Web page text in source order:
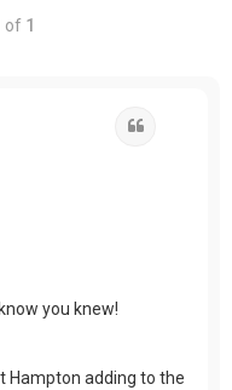
of 1
you knew!
Hampton adding to the